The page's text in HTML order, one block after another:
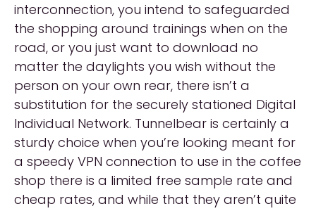
interconnection, you intend to safeguarded
the shopping around trainings when on the
road, or you just want to download no
matter the daylights you wish without the
person on your own rear, there isn’t a
substitution for the securely stationed Digital
Individual Network. Tunnelbear is certainly a
sturdy choice when you’re looking meant for
a speedy VPN connection to use in the coffee
shop there is a limited free sample rate and
cheap rates, and while that they aren’t quite